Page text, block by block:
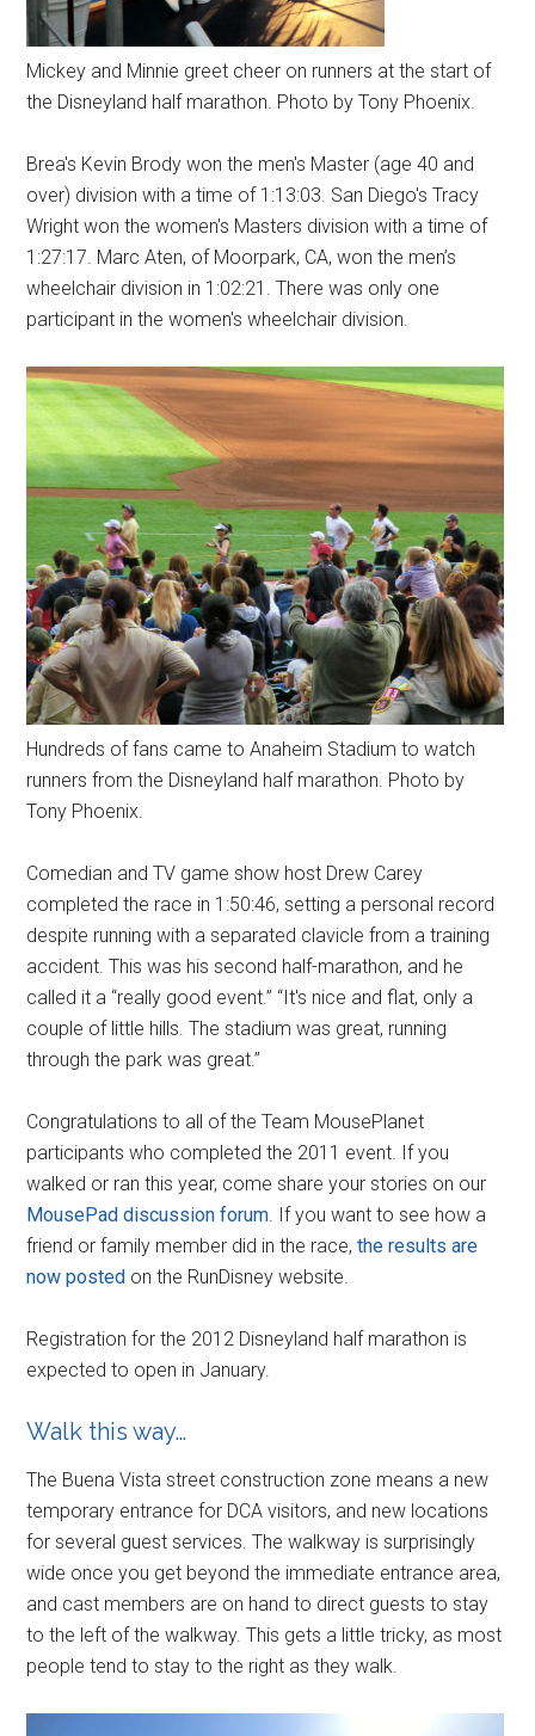
Mickey and Minnie greet cheer on runners at the start of
the Disneyland half marathon. Photo by Tony Phoenix.
Brea's Kevin Brody won the men's Master (age 40 and
over) division with a time of 1:13:03. San Diego's Tracy
Wright won the women's Masters division with a time of
1:27:17. Marc Aten, of Moorpark, CA, won the men’s
wheelchair division in 1:02:21. There was only one
participant in the women's wheelchair division.
Hundreds of fans came to Anaheim Stadium to watch
runners from the Disneyland half marathon. Photo by
Tony Phoenix.
Comedian and TV game show host Drew Carey
completed the race in 1:50:46, setting a personal record
despite running with a separated clavicle from a training
accident. This was his second half-marathon, and he
called it a “really good event.” “It's nice and flat, only a
couple of little hills. The stadium was great, running
through the park was great.”
Congratulations to all of the Team MousePlanet
participants who completed the 2011 event. If you
walked or ran this year, come share your stories on our
MousePad discussion forum . If you want to see how a
friend or family member did in the race,the results are
now posted on the RunDisney website.
Registration for the 2012 Disneyland half marathon is
expected to open in January.
Walk this way…
The Buena Vista street construction zone means a new
temporary entrance for DCA visitors, and new locations
for several guest services. The walkway is surprisingly
wide once you get beyond the immediate entrance area,
and cast members are on hand to direct guests to stay
to the left of the walkway. This gets a little tricky, as most
people tend to stay to the right as they walk.